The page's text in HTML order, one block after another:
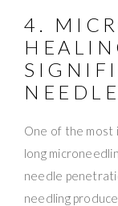
4.
One of the most
long
needle
needling